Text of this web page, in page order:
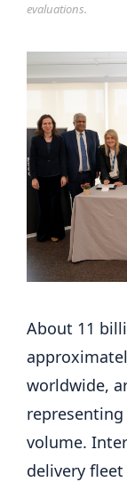
evaluations.
About 11
worldwide,
volume.
delivery